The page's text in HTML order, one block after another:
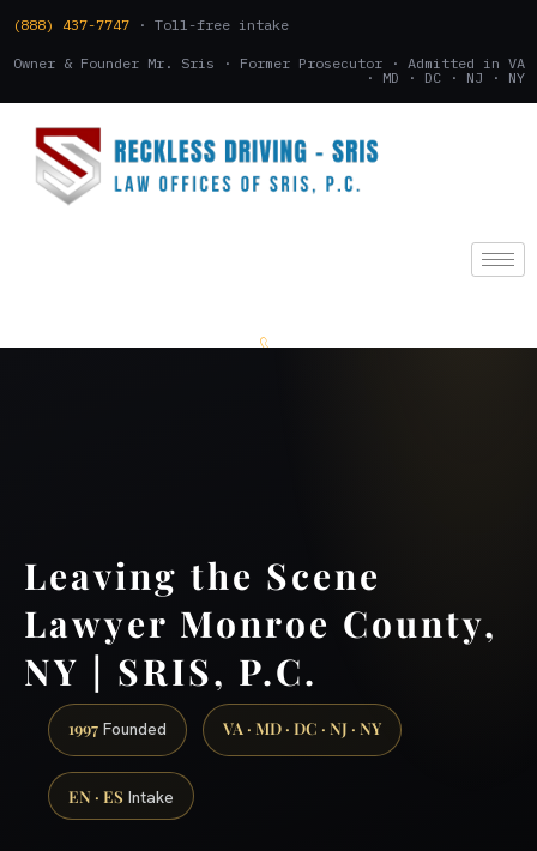
(888) 437-7747 · Toll-free intake
Owner & Founder Mr. Sris · Former Prosecutor · Admitted in VA
· MD · DC · NJ · NY
Leaving the Scene
Lawyer Monroe County,
NY | SRIS, P.C.
1997 Founded VA · MD · DC · NJ · NY
EN · ES Intake